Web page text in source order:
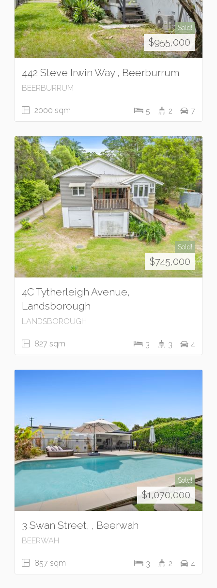
Sold!
$955,000
442 Steve Irwin Way , Beerburrum
BEERBURRUM
2000 sqm 5 2 7
Sold!
$745,000
4C Tytherleigh Avenue,
Landsborough
LANDSBOROUGH
827 sqm 3 3 4
Sold!
$1,070,000
3 Swan Street, , Beerwah
BEERWAH
857 sqm 3 2 4